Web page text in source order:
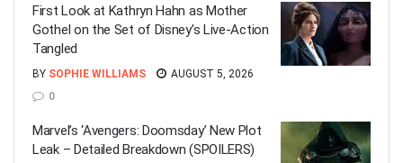
First Look at Kathryn Hahn as Mother
Gothel on the Set of Disney’s Live-Action
Tangled
BY SOPHIE WILLIAMS
AUGUST 5, 2026
0
Marvel’s ‘Avengers: Doomsday’ New Plot
Leak – Detailed Breakdown (SPOILERS)